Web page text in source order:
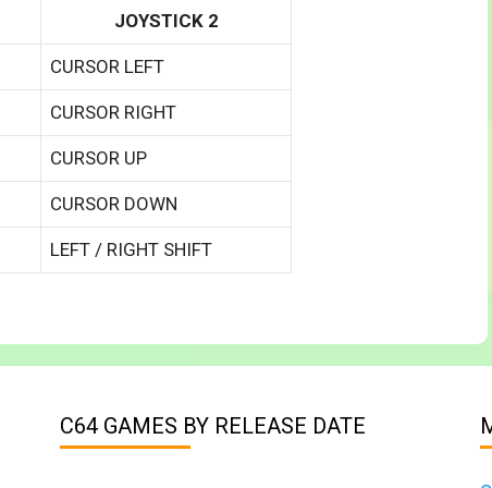
JOYSTICK 2
CURSOR LEFT
CURSOR RIGHT
CURSOR UP
CURSOR DOWN
LEFT / RIGHT SHIFT
C64 GAMES BY RELEASE DATE